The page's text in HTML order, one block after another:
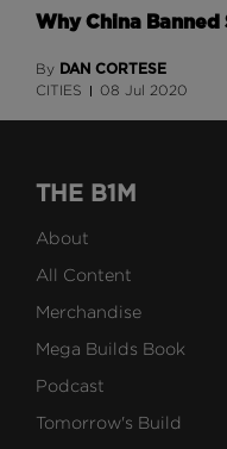
Why China Banned
By DAN CORTESE
CITIES 08 Jul 2020
THE B1M
About
All Content
Merchandise
Mega Builds Book
Podcast
Tomorrow's Build